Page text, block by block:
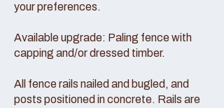
your preferences.
Available upgrade: Paling fence with
capping and/or dressed timber.
All fence rails nailed and bugled, and
posts positioned in concrete. Rails are